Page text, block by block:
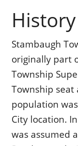
History
Stambaugh
originally part
Township
Township
population
City location.
was assumed